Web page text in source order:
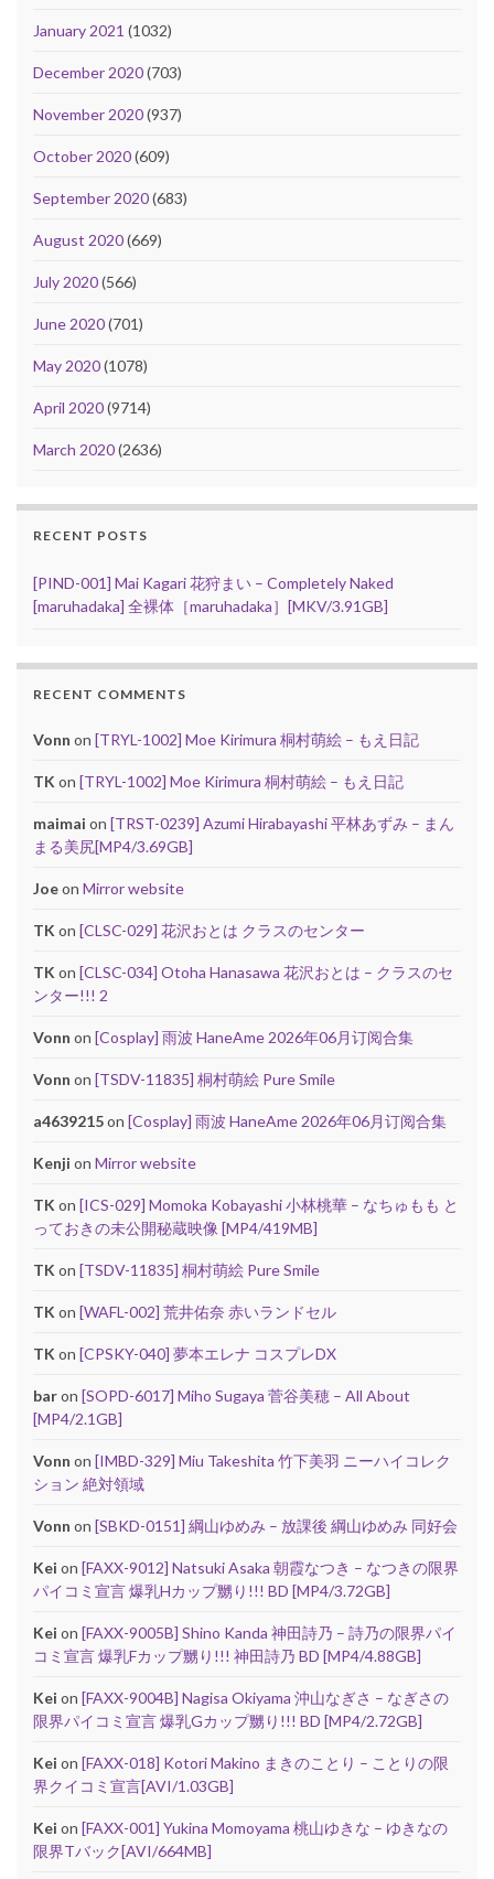
January 2021 (1032)
December 2020(703)
November 2020(937)
October 2020(609)
September 2020(683)
August 2020(669)
July 2020(566)
June 2020(701)
May 2020(1078)
April 2020(9714)
March 2020(2636)
RECENT POSTS
[PIND-001] Mai Kagari 花狩まい – Completely Naked
[maruhadaka] 全裸体［maruhadaka］[MKV/3.91GB]
RECENT COMMENTS
Vonn on [TRYL-1002] Moe Kirimura 桐村萌絵 – もえ日記
TK on [TRYL-1002] Moe Kirimura 桐村萌絵 – もえ日記
maimai on [TRST-0239] Azumi Hirabayashi 平林あずみ – まん
まる美尻[MP4/3.69GB]
Joeon Mirror website
TK on [CLSC-029] 花沢おとは クラスのセンター
TK on [CLSC-034] Otoha Hanasawa 花沢おとは – クラスのセ
ンター!!! 2
Vonn on [Cosplay] 雨波 HaneAme 2026年06月订阅合集
Vonn on [TSDV-11835] 桐村萌絵 Pure Smile
a4639215on [Cosplay] 雨波 HaneAme 2026年06月订阅合集
Kenji on Mirror website
TK on [ICS-029] Momoka Kobayashi 小林桃華 – なちゅもも と
っておきの未公開秘蔵映像 [MP4/419MB]
TK on [TSDV-11835] 桐村萌絵 Pure Smile
TK on [WAFL-002] 荒井佑奈 赤いランドセル
TK on [CPSKY-040] 夢本エレナ コスプレDX
baron [SOPD-6017] Miho Sugaya 菅谷美穂 – All About
[MP4/2.1GB]
Vonn on [IMBD-329] Miu Takeshita 竹下美羽 ニーハイコレク
ション 絶対領域
Vonn on [SBKD-0151] 綱山ゆめみ – 放課後 綱山ゆめみ 同好会
Kei on [FAXX-9012] Natsuki Asaka 朝霞なつき – なつきの限界
パイコミ宣言 爆乳Hカップ嬲り!!! BD [MP4/3.72GB]
Kei on [FAXX-9005B] Shino Kanda 神田詩乃 – 詩乃の限界パイ
コミ宣言 爆乳Fカップ嬲り!!! 神田詩乃 BD [MP4/4.88GB]
Kei on [FAXX-9004B] Nagisa Okiyama 沖山なぎさ – なぎさの
限界パイコミ宣言 爆乳Gカップ嬲り!!! BD [MP4/2.72GB]
Kei on [FAXX-018] Kotori Makino まきのことり – ことりの限
界クイコミ宣言[AVI/1.03GB]
Kei on [FAXX-001] Yukina Momoyama 桃山ゆきな – ゆきなの
限界Tバック[AVI/664MB]